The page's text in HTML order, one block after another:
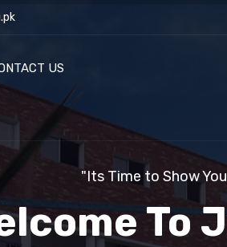
US
To
"Its Time to Show